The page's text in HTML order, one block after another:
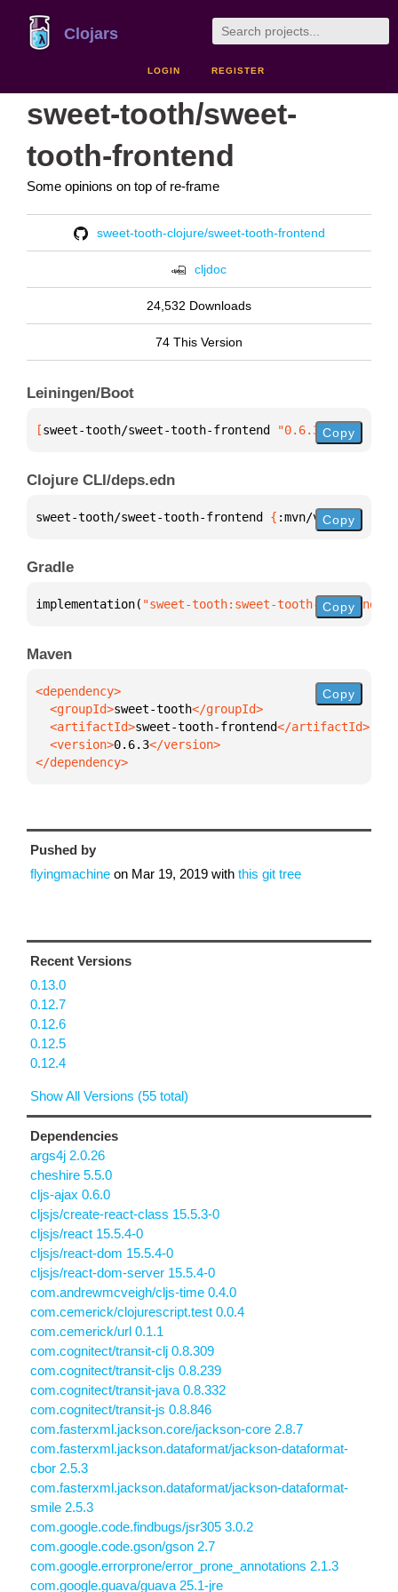
Clojars
LOGIN REGISTER
sweet-tooth/sweet-
tooth-frontend
Some opinions on top of re-frame
sweet-tooth-clojure/sweet-tooth-frontend
cljdoc
24,532 Downloads
74 This Version
Leiningen/Boot
[sweet-tooth/sweet-tooth-frontend "0.6.3"]
Copy
Clojure CLI/deps.edn
sweet-tooth/sweet-tooth-frontend { :mvn/version
Copy
Gradle
implementation( "sweet-tooth:sweet-tooth-Copy
Maven
  <groupId>
sweet-tooth
  <artifactId>
sweet-tooth-frontend
  <version>
0.6.3
</dependency>
Copy
Pushed by
flyingmachine on Mar 19, 2019 with this git tree
Recent Versions
0.13.0
0.12.7
0.12.6
0.12.5
0.12.4
Show All Versions (55 total)
Dependencies
args4j 2.0.26
cheshire 5.5.0
cljs-ajax 0.6.0
cljsjs/create-react-class 15.5.3-0
cljsjs/react 15.5.4-0
cljsjs/react-dom 15.5.4-0
cljsjs/react-dom-server 15.5.4-0
com.andrewmcveigh/cljs-time 0.4.0
com.cemerick/clojurescript.test 0.0.4
com.cemerick/url 0.1.1
com.cognitect/transit-clj 0.8.309
com.cognitect/transit-cljs 0.8.239
com.cognitect/transit-java 0.8.332
com.cognitect/transit-js 0.8.846
com.fasterxml.jackson.core/jackson-core 2.8.7
com.fasterxml.jackson.dataformat/jackson-dataformat-
cbor 2.5.3
com.fasterxml.jackson.dataformat/jackson-dataformat-
smile 2.5.3
com.google.code.findbugs/jsr305 3.0.2
com.google.code.gson/gson 2.7
com.google.errorprone/error_prone_annotations 2.1.3
com.google.guava/guava 25.1-jre